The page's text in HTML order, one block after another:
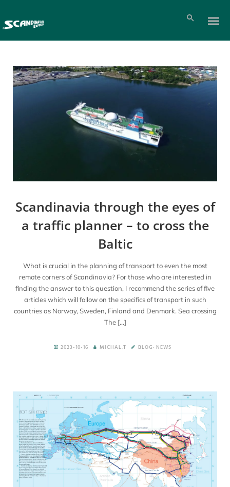
Pl
Scandinavia through the eyes of
a traffic planner – to cross the
Baltic
What is crucial in the planning of transport to even the most
remote corners of Scandinavia? For those who are interested in
finding the answer to this question, I recommend the series of five
articles which will follow on the specifics of transport in such
countries as Norway, Sweden, Finland and Denmark. Sea crossing
The […]
2023-10-16 MICHAL.T BLOG, NEWS